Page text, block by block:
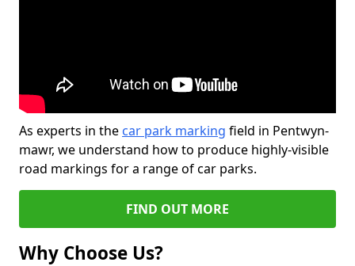
As experts in the car park marking field in Pentwyn-
mawr, we understand how to produce highly-visible
road markings for a range of car parks.
FIND OUT MORE
Why Choose Us?